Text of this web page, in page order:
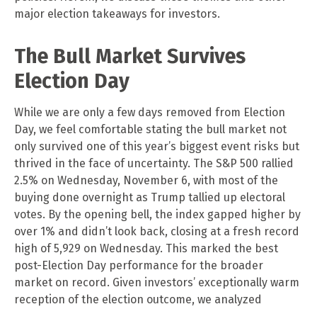
major election takeaways for investors.
The Bull Market Survives
Election Day
While we are only a few days removed from Election
Day, we feel comfortable stating the bull market not
only survived one of this year’s biggest event risks but
thrived in the face of uncertainty. The S&P 500 rallied
2.5% on Wednesday, November 6, with most of the
buying done overnight as Trump tallied up electoral
votes. By the opening bell, the index gapped higher by
over 1% and didn’t look back, closing at a fresh record
high of 5,929 on Wednesday. This marked the best
post-Election Day performance for the broader
market on record. Given investors’ exceptionally warm
reception of the election outcome, we analyzed